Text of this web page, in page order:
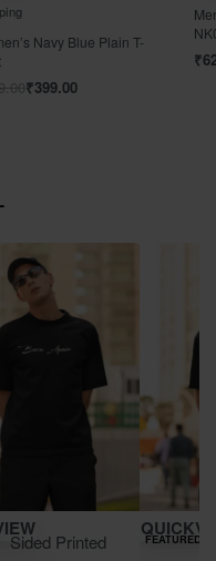
Navy Blue Plain T-
₹399.00
₹
Sided Printed
Save ₹900.00
FEATURED
Double